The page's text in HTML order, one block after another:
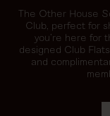
The Other House
Club, perfect for
you’re here for
designed Club
and